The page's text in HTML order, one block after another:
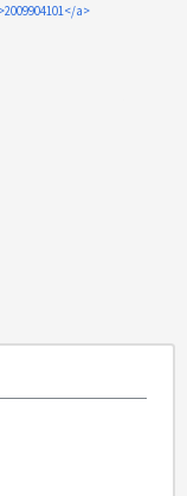
a>